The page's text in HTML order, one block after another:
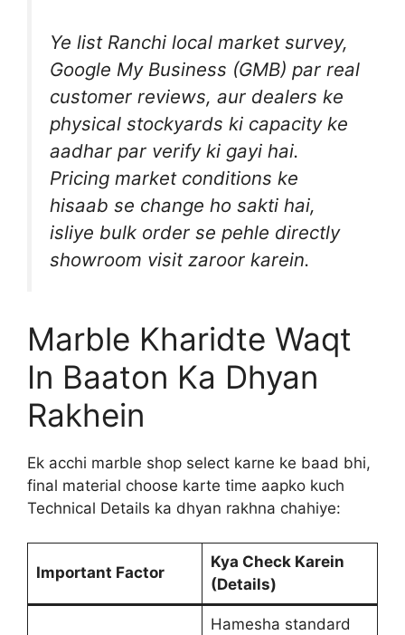
Ye list Ranchi local market survey,
Google My Business (GMB) par real
customer reviews, aur dealers ke
physical stockyards ki capacity ke
aadhar par verify ki gayi hai.
Pricing market conditions ke
hisaab se change ho sakti hai,
isliye bulk order se pehle directly
showroom visit zaroor karein.
Marble Kharidte Waqt
In Baaton Ka Dhyan
Rakhein
Ek acchi marble shop select karne ke baad bhi,
final material choose karte time aapko kuch
Technical Details ka dhyan rakhna chahiye:
Important Factor
Kya Check Karein
(Details)
Hamesha standard